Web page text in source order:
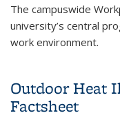
The campuswide
university’s central
work environment.
Outdoor Heat
Factsheet